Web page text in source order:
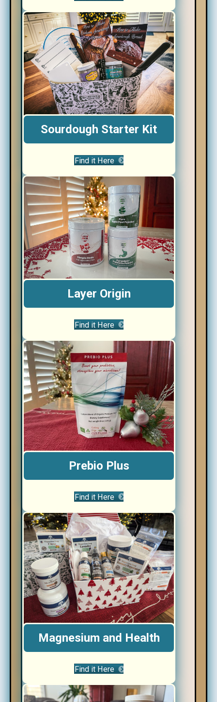
Sourdough Starter Kit
Find it Here
Layer Origin
Find it Here
Prebio Plus
Find it Here
Magnesium and Health
Find it Here